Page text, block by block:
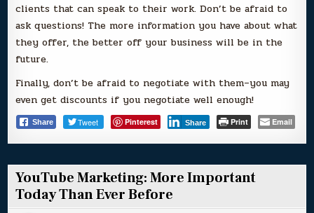
clients that can speak to their work. Don’t be afraid to
ask questions! The more information you have about what
they offer, the better off your business will be in the
future.
Finally, don’t be afraid to negotiate with them–you may
even get discounts if you negotiate well enough!
Share Tweet Pinterest Share Print Email
YouTube Marketing: More Important
Today Than Ever Before